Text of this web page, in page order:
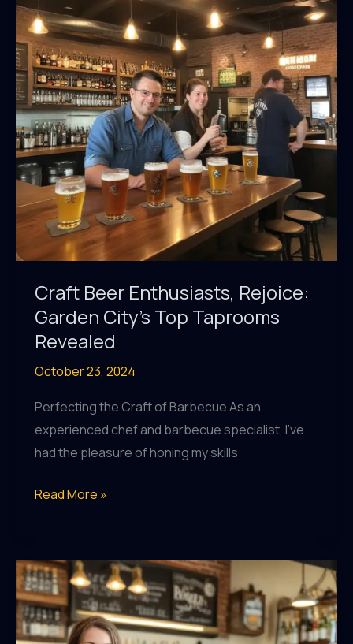
Hidden
Gem
Brewpubs
Craft Beer Enthusiasts, Rejoice:
Garden City’s Top Taprooms
Revealed
October 23, 2024
Perfecting the Craft of Barbecue As an
experienced chef and barbecue specialist, I’ve
had the pleasure of honing my skills
Craft
Rejoice:
Garden
City’s
Top
Read More »